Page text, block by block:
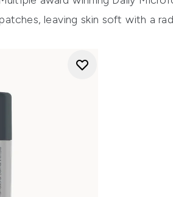
leaving skin soft with a